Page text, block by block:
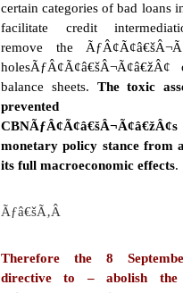
certain categories of bad loans
facilitate credit
remove the
holesÃƒÂ¢Ã¢â€šÂ¬Ã¢â€žÂ¢
balance sheets. The toxic
prevented
monetary policy stance from
its full macroeconomic effects.
Ãƒâ€šÃ‚Â
Therefore the 8
directive to – abolish the